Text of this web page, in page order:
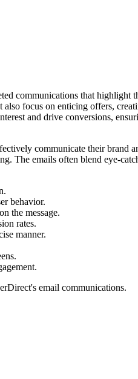
communications that
focus on enticing offers,
and drive conversions,
communicate their brand
The emails often blend eye-
behavior.
the message.
rates.
manner.
's email communications.